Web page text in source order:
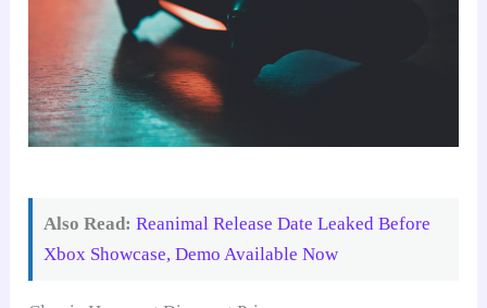
Also Read: Reanimal Release Date Leaked Before
Xbox Showcase, Demo Available Now